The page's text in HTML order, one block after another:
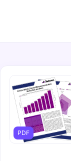
PDF